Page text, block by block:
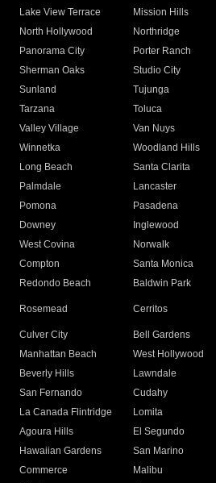
Lake View Terrace
Mission Hills
North Hollywood
Northridge
Panorama City
Porter Ranch
Sherman Oaks
Studio City
Sunland
Tujunga
Tarzana
Toluca
Valley Village
Van Nuys
Winnetka
Woodland Hills
Long Beach
Santa Clarita
Palmdale
Lancaster
Pomona
Pasadena
Downey
Inglewood
West Covina
Norwalk
Compton
Santa Monica
Redondo Beach
Baldwin Park
Rosemead Cerritos
Culver City
Bell Gardens
Manhattan Beach
West Hollywood
Beverly Hills
Lawndale
San Fernando
Cudahy
La Canada Flintridge
Lomita
Agoura Hills
El Segundo
Hawaiian Gardens
San Marino
Commerce
Malibu